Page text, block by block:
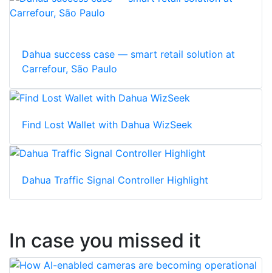
Dahua success case — smart retail solution at
Carrefour, São Paulo
Find Lost Wallet with Dahua WizSeek
Dahua Traffic Signal Controller Highlight
In case you missed it